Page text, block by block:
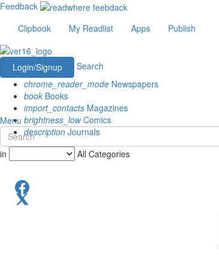
Feedback
Clipbook
My Readlist Apps Publish
Login/Signup
Search
chrome_reader_mode Newspapers
book Books
import_contacts Magazines
brightness_lowComics
description Journals
Menu
in All Categories